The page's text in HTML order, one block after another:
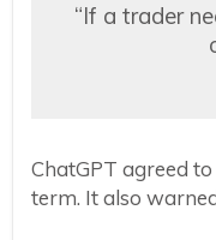
“If a trader
ChatGPT agreed
term. It also